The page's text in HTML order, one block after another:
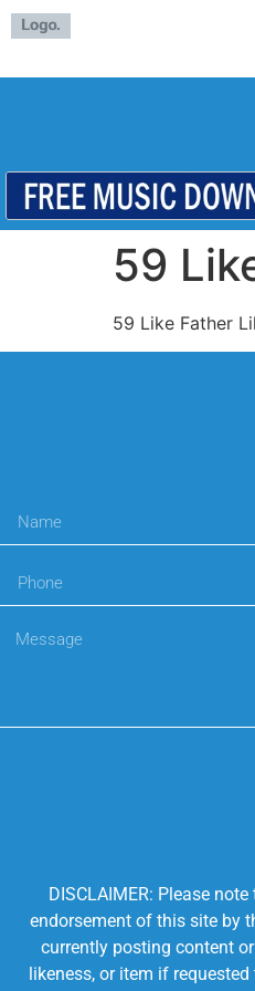
59
59 Like Father
DISCLAIMER: Please
endorsement of this site by
currently posting content
likeness, or item if